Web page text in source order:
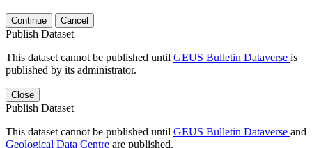
Continue Cancel
Publish Dataset
This dataset cannot be published until GEUS Bulletin Dataverse is
published by its administrator.
Close
Publish Dataset
This dataset cannot be published until GEUS Bulletin Dataverse and
Geological Data Centre are published.